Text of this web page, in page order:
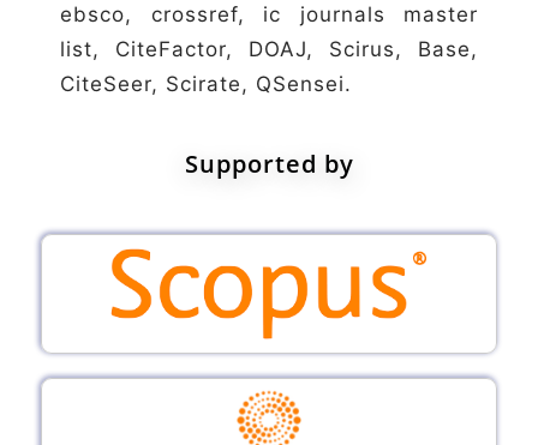
ebsco, crossref, ic journals master
list, CiteFactor, DOAJ, Scirus, Base,
CiteSeer, Scirate, QSensei.
Supported by